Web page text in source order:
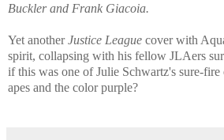
Buckler and Frank Giacoia.
Yet anotherJustice League cover with
spirit, collapsing with his fellow JLAers
if this was one of Julie Schwartz's sure-
apes and the color purple?